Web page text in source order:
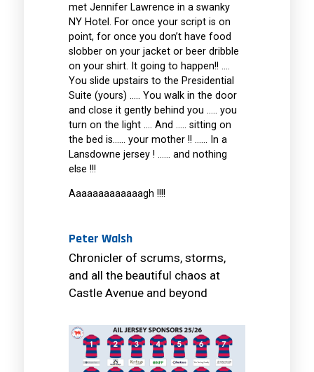
met Jennifer Lawrence in a swanky
NY Hotel. For once your script is on
point, for once you don’t have food
slobber on your jacket or beer dribble
on your shirt. It going to happen!! ….
You slide upstairs to the Presidential
Suite (yours) ….. You walk in the door
and close it gently behind you ….. you
turn on the light …. And ….. sitting on
the bed is…… your mother !! …… In a
Lansdowne jersey ! …… and nothing
else !!!
Aaaaaaaaaaaaagh !!!!
Peter Walsh
Chronicler of scrums, storms,
and all the beautiful chaos at
Castle Avenue and beyond